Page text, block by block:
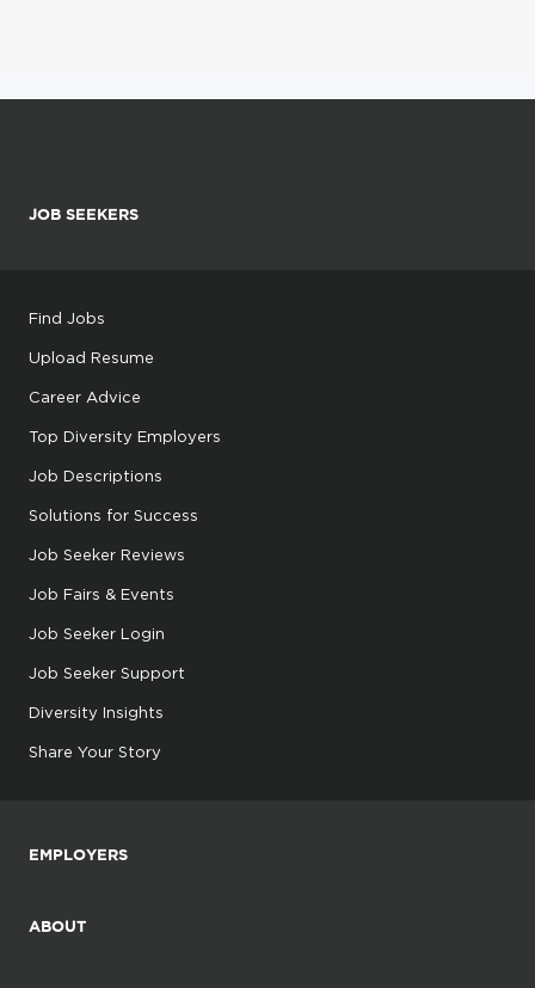
JOB SEEKERS
Find Jobs
Upload Resume
Career Advice
Top Diversity Employers
Job Descriptions
Solutions for Success
Job Seeker Reviews
Job Fairs & Events
Job Seeker Login
Job Seeker Support
Diversity Insights
Share Your Story
EMPLOYERS
ABOUT